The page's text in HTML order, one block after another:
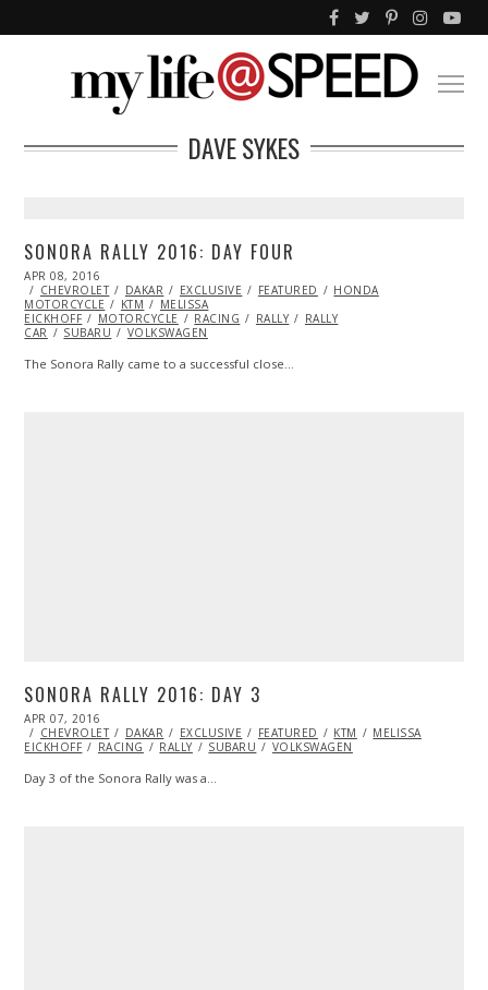
DAVE SYKES
SONORA RALLY 2016: DAY FOUR
POSTED
ON
APR 08, 2016
08,
2016
CHEVROLET DAKAR EXCLUSIVE FEATURED
HONDA
MOTORCYCLE
KTM
MELISSA
EICKHOFF
MOTORCYCLE RACING RALLY
RALLY
CAR
SUBARU VOLKSWAGEN
The Sonora Rally came to a successful close…
SONORA RALLY 2016: DAY 3
POSTED
ON
APR 07, 2016
CHEVROLET
DAKAR EXCLUSIVE FEATURED KTM
MELISSA
EICKHOFF
RACING RALLY SUBARU VOLKSWAGEN
Day 3 of the Sonora Rally was a…